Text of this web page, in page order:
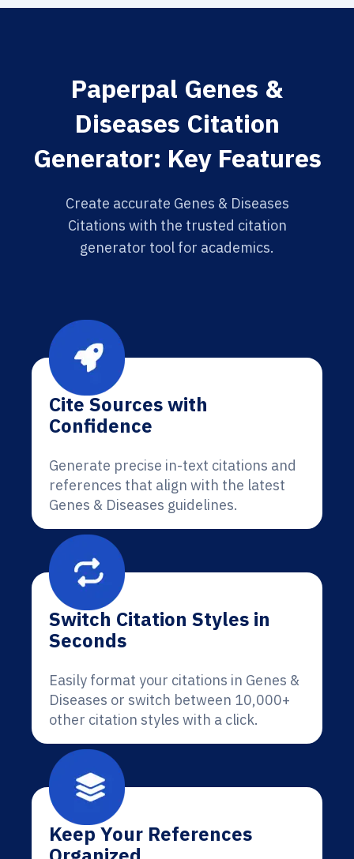
Paperpal Genes &
Diseases Citation
Generator: Key Features
Create accurate Genes & Diseases
Citations with the trusted citation
generator tool for academics.
Cite Sources with
Confidence
Generate precise in-text citations and
references that align with the latest
Genes & Diseases guidelines.
Switch Citation Styles in
Seconds
Easily format your citations in Genes &
Diseases or switch between 10,000+
other citation styles with a click.
Keep Your References